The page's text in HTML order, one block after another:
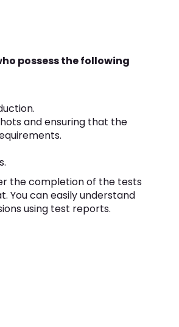
possess the following
and ensuring that the
the completion of the tests
You can easily understand
using test reports.